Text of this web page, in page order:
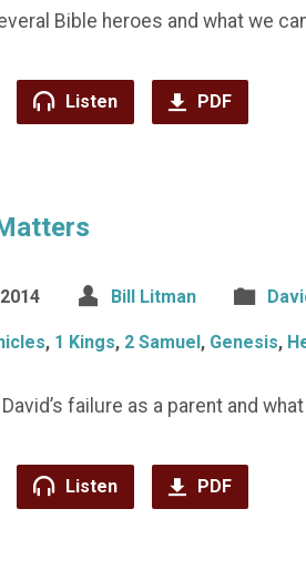
Bible heroes and what we
Listen PDF
Bill Litman
, 1 Kings, 2 Samuel, Genesis,
failure as a parent and
Listen PDF